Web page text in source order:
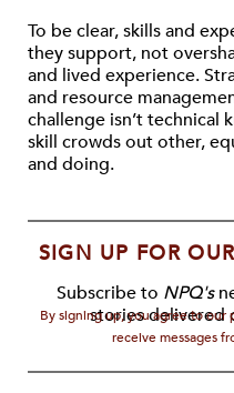
To be clear, skills and
they support, not
and lived experience.
and resource
challenge isn’t technical
skill crowds out other,
and doing.
SIGN UP FOR
Subscribe to NPQ's
stories delivered
By signing up, you agree to our
receive messages